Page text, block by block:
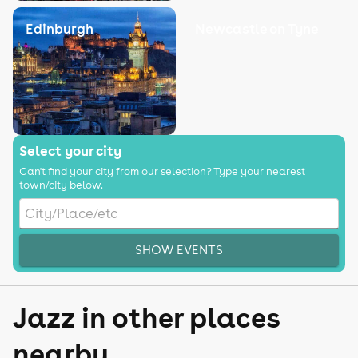
Edinburgh
Select your city
Can't find your city from our selection? Type your nearest
town/city below.
SHOW EVENTS
Jazz in other places